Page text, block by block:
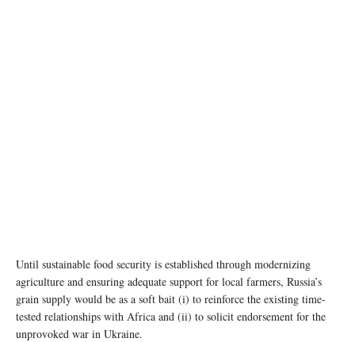
Until sustainable food security is established through modernizing
agriculture and ensuring adequate support for local farmers, Russia’s
grain supply would be as a soft bait (i) to reinforce the existing time-
tested relationships with Africa and (ii) to solicit endorsement for the
unprovoked war in Ukraine.